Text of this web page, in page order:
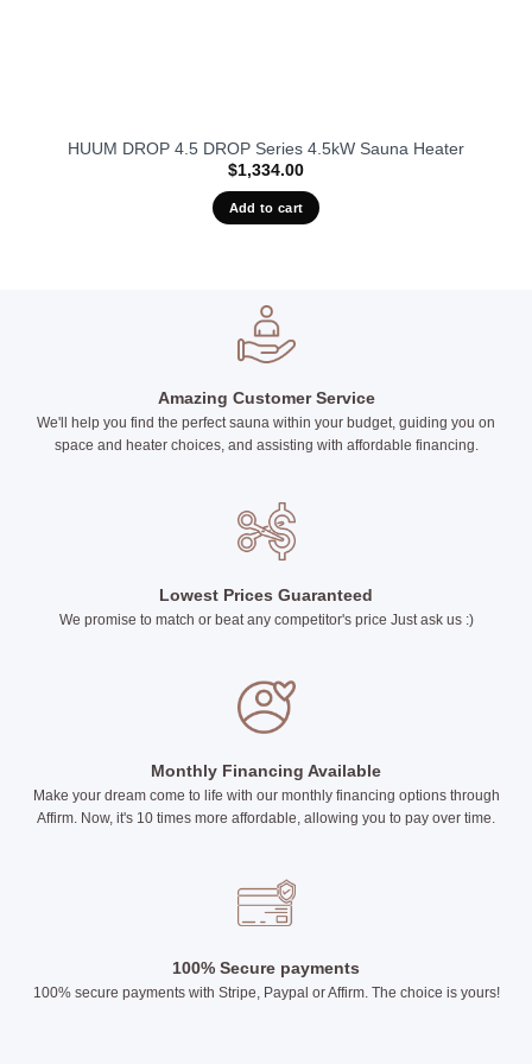
HUUM DROP 4.5 DROP Series 4.5kW Sauna Heater
$1,334.00
Add to cart
Amazing Customer Service
We'll help you find the perfect sauna within your budget, guiding you on
space and heater choices, and assisting with affordable financing.
Lowest Prices Guaranteed
We promise to match or beat any competitor's price Just ask us :)
Monthly Financing Available
Make your dream come to life with our monthly financing options through
Affirm. Now, it's 10 times more affordable, allowing you to pay over time.
100% Secure payments
100% secure payments with Stripe, Paypal or Affirm. The choice is yours!